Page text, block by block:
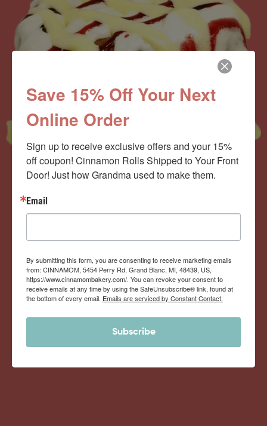
Cinnamom Club!
Monthly Deliveries of the Ooyiest, Gooiest, Best
Cinnamon Rolls You’ve Ever Had!
Save 15% Off Your Next
Online Order
Sign up to receive exclusive offers and your 15%
off coupon! Cinnamon Rolls Shipped to Your Front
Door! Just how Grandma used to make them.
Email
By submitting this form, you are consenting to receive marketing emails
from: CINNAMOM, 5454 Perry Rd, Grand Blanc, MI, 48439, US,
https://www.cinnamombakery.com/. You can revoke your consent to
receive emails at any time by using the SafeUnsubscribe® link, found at
the bottom of every email. Emails are serviced by Constant Contact.
Subscribe